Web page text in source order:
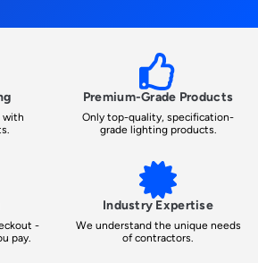
with
Premium-Grade Products
Only top-quality, specification-
grade lighting products.
-
pay.
Industry Expertise
We understand the unique needs
of contractors.